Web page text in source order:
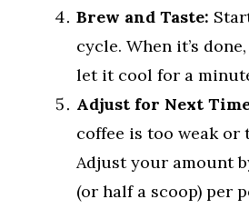
Brew and Taste:
cycle. When it’s
let it cool for a
Adjust for Next
coffee is too weak or
Adjust your amount
(or half a scoop) per